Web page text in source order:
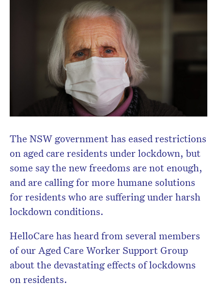
The NSW government has eased restrictions
on aged care residents under lockdown, but
some say the new freedoms are not enough,
and are calling for more humane solutions
for residents who are suffering under harsh
lockdown conditions.
HelloCare has heard from several members
of our Aged Care Worker Support Group
about the devastating effects of lockdowns
on residents.
Don’t miss the next edition.
Subscribe to the HelloCare
newsletter.